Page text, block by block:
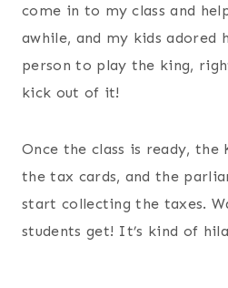
come in to my class and
awhile, and my kids adored
person to play the king,
kick out of it!
Once the class is ready, the
the tax cards, and the
start collecting the taxes.
students get! It’s kind of